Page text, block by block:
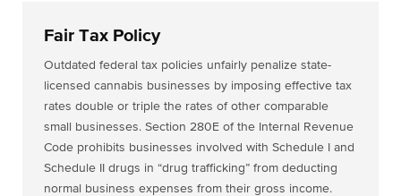
Fair Tax Policy
Outdated federal tax policies unfairly penalize state-
licensed cannabis businesses by imposing effective tax
rates double or triple the rates of other comparable
small businesses. Section 280E of the Internal Revenue
Code prohibits businesses involved with Schedule I and
Schedule II drugs in “drug trafficking” from deducting
normal business expenses from their gross income.